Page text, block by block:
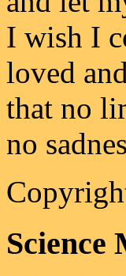
I wish I
loved
that no
no
Science